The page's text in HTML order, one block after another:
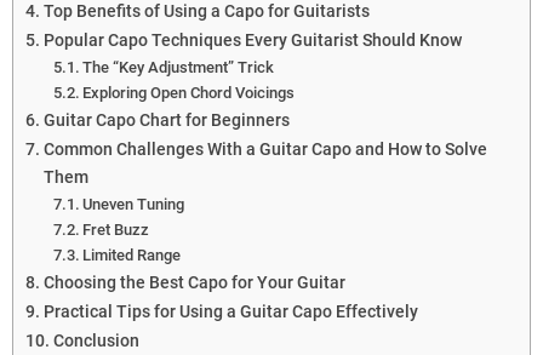
Top Benefits of Using a Capo for Guitarists
Popular Capo Techniques Every Guitarist Should Know
The “Key Adjustment” Trick
Exploring Open Chord Voicings
Guitar Capo Chart for Beginners
Common Challenges With a Guitar Capo and How to Solve
Them
Uneven Tuning
Fret Buzz
Limited Range
Choosing the Best Capo for Your Guitar
Practical Tips for Using a Guitar Capo Effectively
Conclusion